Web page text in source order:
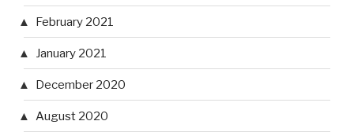
February 2021
January 2021
December 2020
August 2020